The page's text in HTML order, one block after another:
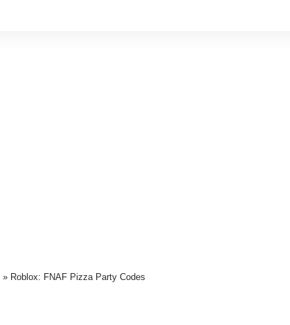
» Roblox: FNAF Pizza Party Codes